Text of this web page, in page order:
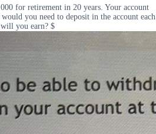
for retirement in 20 years. Your account
you need to deposit in the account each
you earn? $